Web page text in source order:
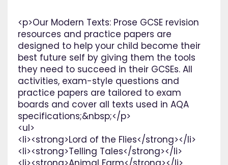
<p>Our Modern Texts: Prose GCSE revision
resources and practice papers are
designed to help your child become their
best future self by giving them the tools
they need to succeed in their GCSEs. All
activities, exam-style questions and
practice papers are tailored to exam
boards and cover all texts used in AQA
specifications;&nbsp;</p>
<ul>
<li><strong>Lord of the Flies</strong></li>
<li><strong>Telling Tales</strong></li>